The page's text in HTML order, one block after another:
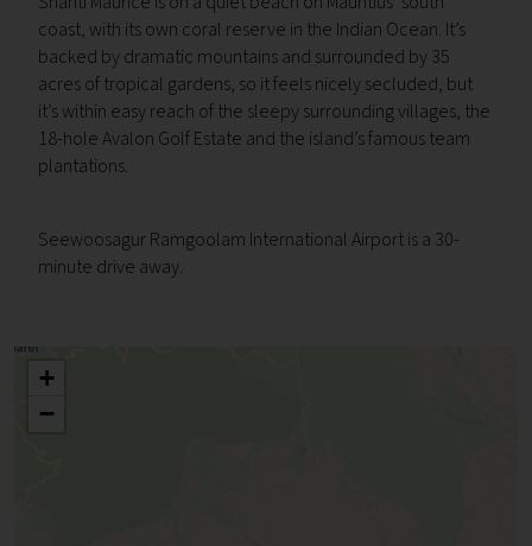
coast, with its own coral reserve in the Indian Ocean. It’s
backed by dramatic mountains and surrounded by 35
acres of tropical gardens, so it feels nicely secluded, but
it’s within easy reach of the sleepy surrounding villages, the
18-hole Avalon Golf Estate and the island’s famous team
plantations.
Seewoosagur Ramgoolam International Airport is a 30-
minute drive away.
+
−